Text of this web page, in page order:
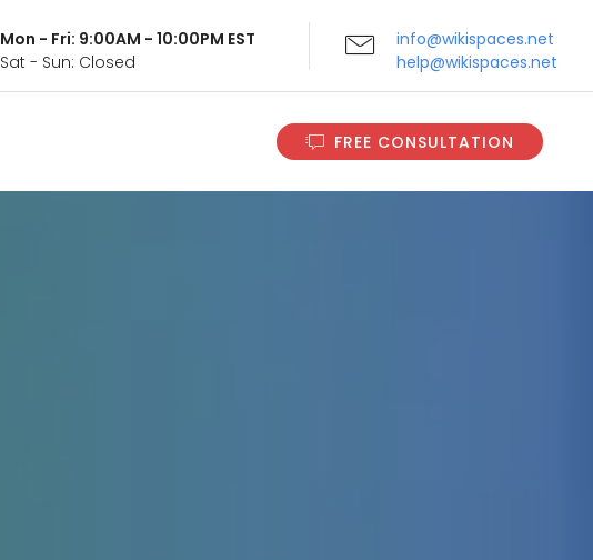
Mon - Fri: 9:00AM - 10:00PM EST
Sat - Sun: Closed
info@wikispaces.net
help@wikispaces.net
FREE CONSULTATION